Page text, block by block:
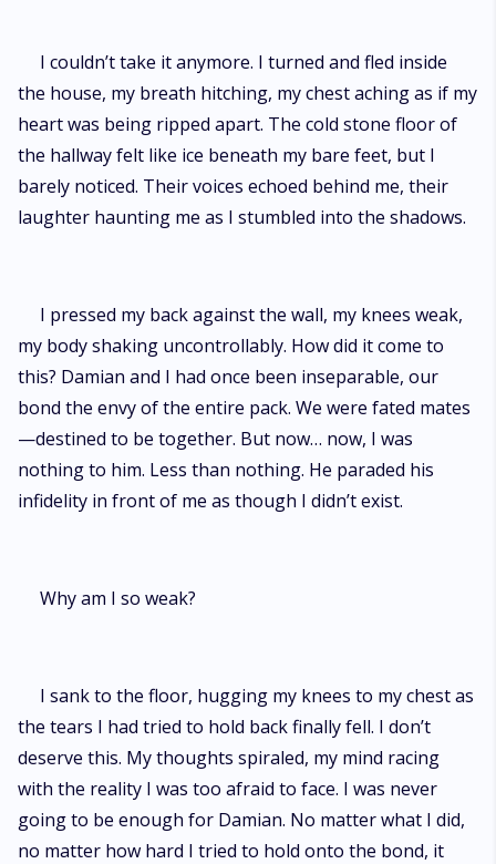
I couldn’t take it anymore. I turned and fled inside
the house, my breath hitching, my chest aching as if my
heart was being ripped apart. The cold stone floor of
the hallway felt like ice beneath my bare feet, but I
barely noticed. Their voices echoed behind me, their
laughter haunting me as I stumbled into the shadows.
I pressed my back against the wall, my knees weak,
my body shaking uncontrollably. How did it come to
this? Damian and I had once been inseparable, our
bond the envy of the entire pack. We were fated mates
—destined to be together. But now… now, I was
nothing to him. Less than nothing. He paraded his
infidelity in front of me as though I didn’t exist.
Why am I so weak?
I sank to the floor, hugging my knees to my chest as
the tears I had tried to hold back finally fell. I don’t
deserve this. My thoughts spiraled, my mind racing
with the reality I was too afraid to face. I was never
going to be enough for Damian. No matter what I did,
no matter how hard I tried to hold onto the bond, it